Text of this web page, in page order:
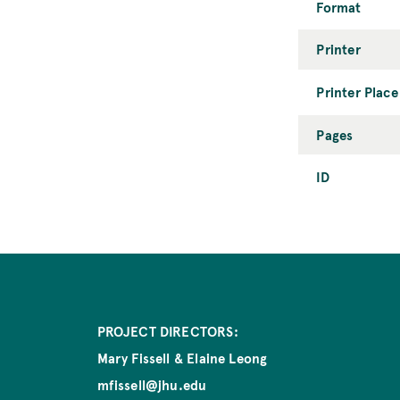
Format
Printer
Printer Place
Pages
ID
PROJECT DIRECTORS:
Mary Fissell & Elaine Leong
mfissell@jhu.edu